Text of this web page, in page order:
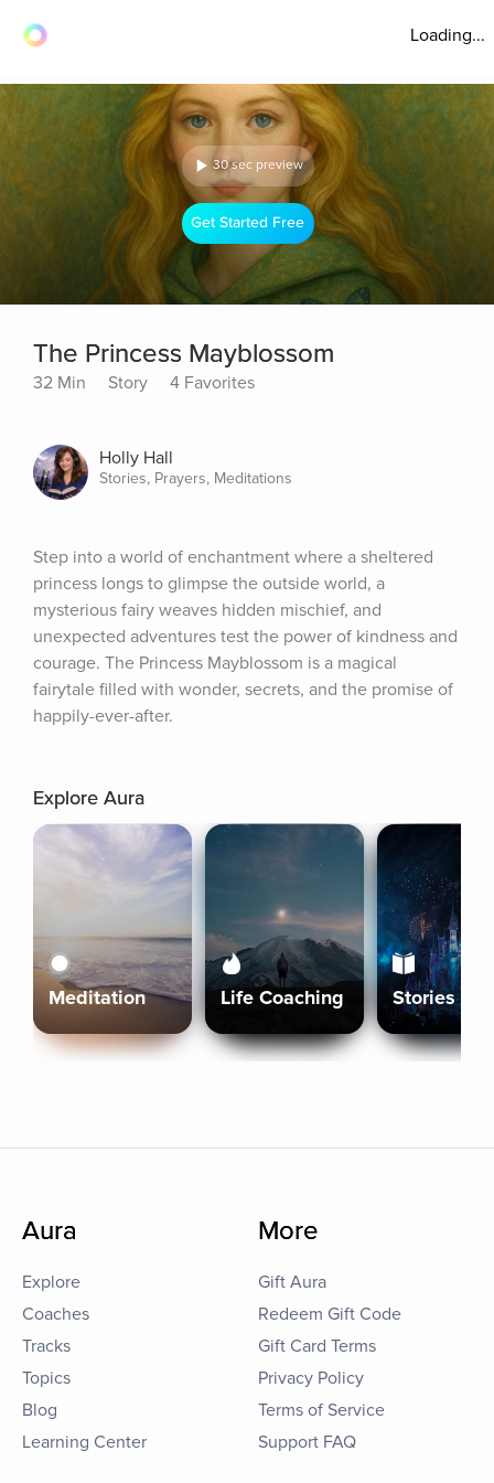
Loading...
30 sec preview
Get Started Free
The Princess Mayblossom
32 Min Story 4 Favorites
Holly Hall
Stories, Prayers, Meditations
Step into a world of enchantment where a sheltered
princess longs to glimpse the outside world, a
mysterious fairy weaves hidden mischief, and
unexpected adventures test the power of kindness and
courage. The Princess Mayblossom is a magical
fairytale filled with wonder, secrets, and the promise of
happily-ever-after.
Explore Aura
Meditation Life Coaching Stories
Aura
Explore
Coaches
Tracks
Topics
Blog
Learning Center
More
Gift Aura
Redeem Gift Code
Gift Card Terms
Privacy Policy
Terms of Service
Support FAQ